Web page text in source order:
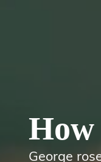
George